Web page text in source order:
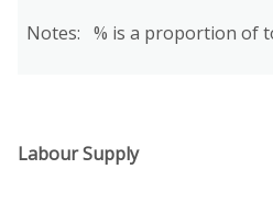
Notes: % is a proportion of
Labour Supply